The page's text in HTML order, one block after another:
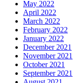
May 2022
April 2022
March 2022
February 2022
January 2022
December 2021
November 2021
October 2021
September 2021